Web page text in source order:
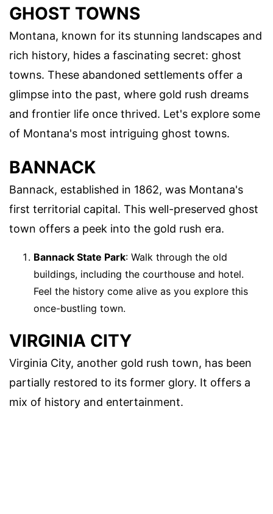
GHOST TOWNS
Montana, known for its stunning landscapes and
rich history, hides a fascinating secret: ghost
towns. These abandoned settlements offer a
glimpse into the past, where gold rush dreams
and frontier life once thrived. Let's explore some
of Montana's most intriguing ghost towns.
BANNACK
Bannack, established in 1862, was Montana's
first territorial capital. This well-preserved ghost
town offers a peek into the gold rush era.
Bannack State Park: Walk through the old
buildings, including the courthouse and hotel.
Feel the history come alive as you explore this
once-bustling town.
VIRGINIA CITY
Virginia City, another gold rush town, has been
partially restored to its former glory. It offers a
mix of history and entertainment.